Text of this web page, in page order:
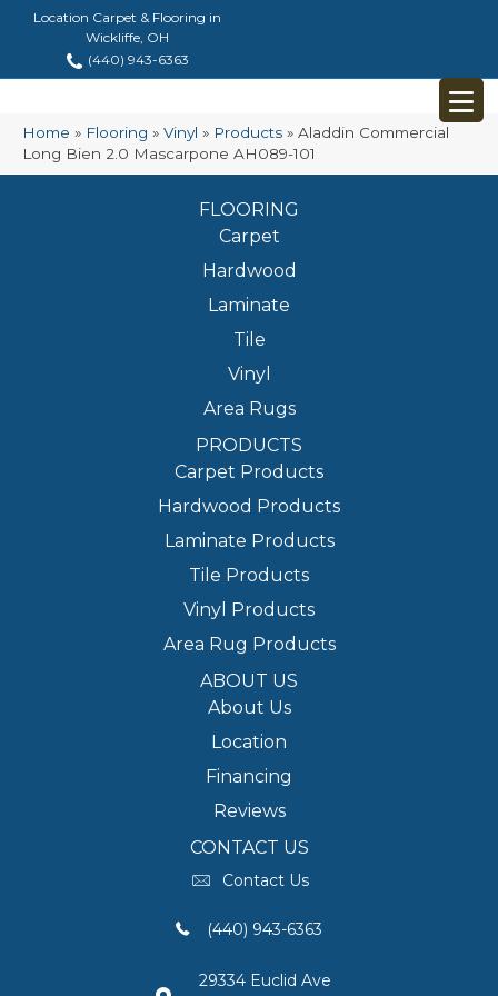
Location Carpet & Flooring in
Wickliffe, OH
(440) 943-6363
Home » Flooring » Vinyl » Products » Aladdin Commercial
Long Bien 2.0 Mascarpone AH089-101
FLOORING
Carpet
Hardwood
Laminate
Tile
Vinyl
Area Rugs
PRODUCTS
Carpet Products
Hardwood Products
Laminate Products
Tile Products
Vinyl Products
Area Rug Products
ABOUT US
About Us
Location
Financing
Reviews
CONTACT US
Contact Us
(440) 943-6363
29334 Euclid Ave